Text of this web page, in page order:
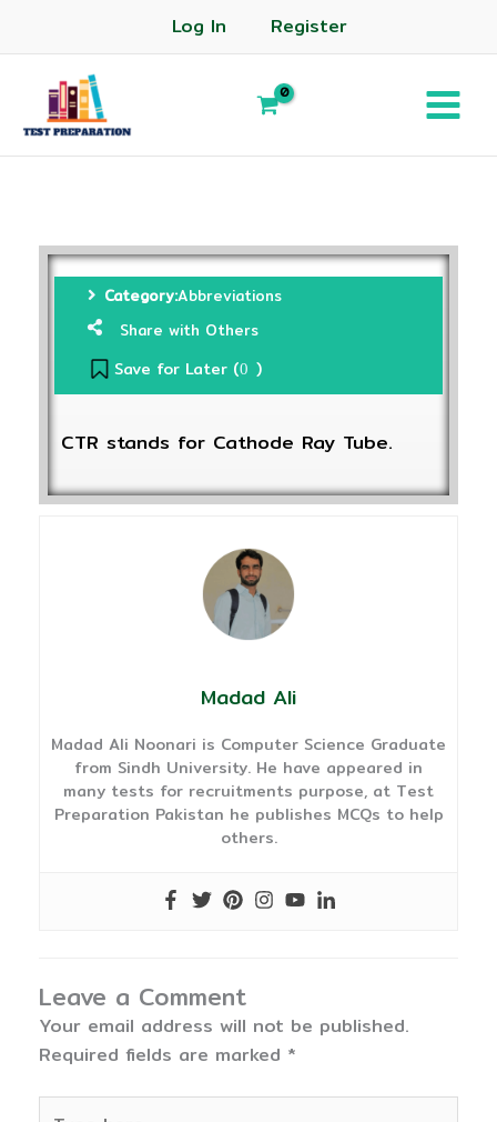
Log In Register
Category:Abbreviations
Share with Others
Save for Later (0 )
CTR stands for Cathode Ray Tube.
Madad Ali
Madad Ali Noonari is Computer Science Graduate
from Sindh University. He have appeared in
many tests for recruitments purpose, at Test
Preparation Pakistan he publishes MCQs to help
others.
Leave a Comment
Your email address will not be published.
Required fields are marked *